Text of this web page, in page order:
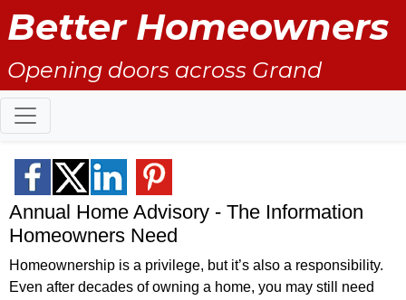
Better Homeowners
Opening doors across Grand
County
Annual Home Advisory - The Information
Homeowners Need
Homeownership is a privilege, but it’s also a responsibility.
Even after decades of owning a home, you may still need